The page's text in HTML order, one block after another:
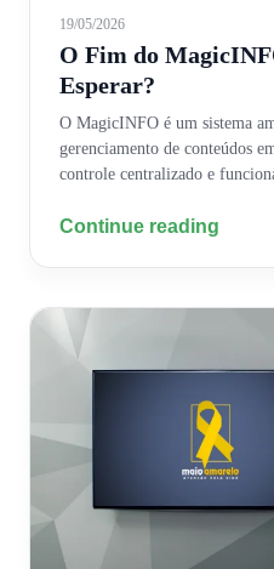
19/05/2026
O Fim do
Esperar?
O MagicINFO é um sistema
gerenciamento de conteúdos
controle centralizado e
Continue reading